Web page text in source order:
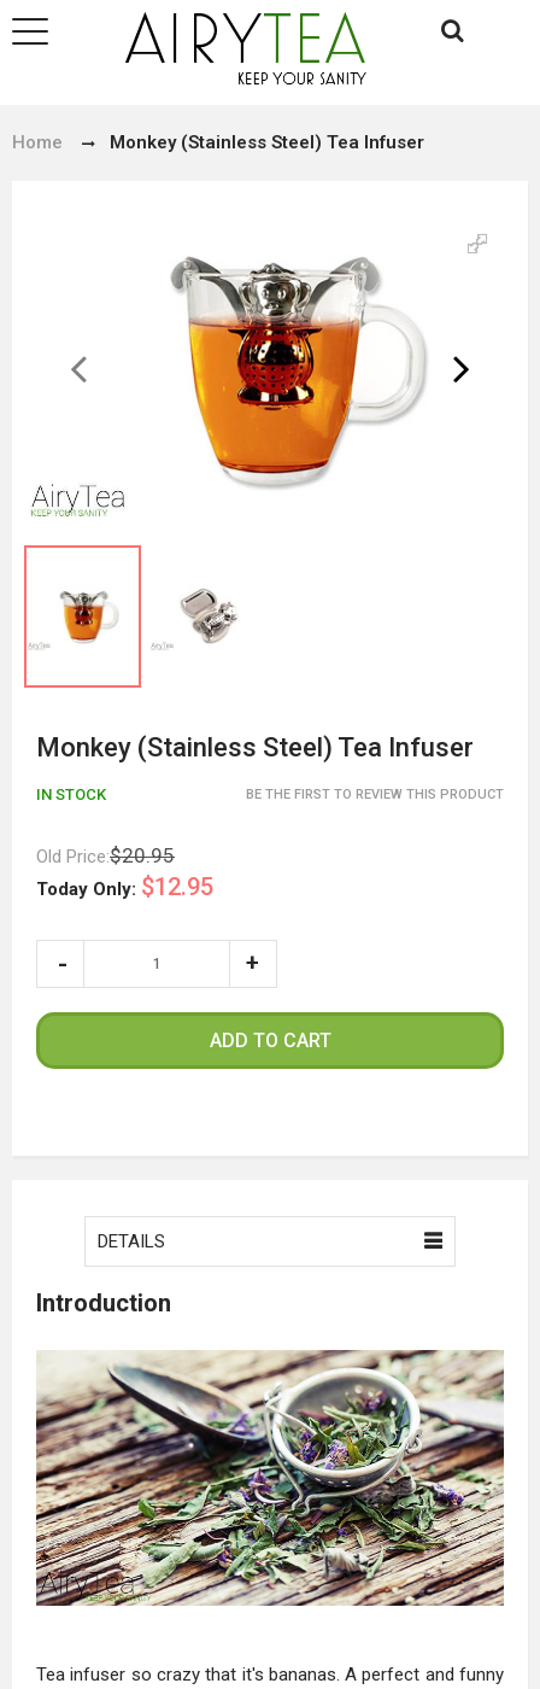
Home Monkey (Stainless Steel) Tea Infuser
Monkey (Stainless Steel) Tea Infuser
BE THE FIRST TO REVIEW THIS PRODUCT
IN STOCK
Old Price:$20.95
Today Only: $12.95
ADD TO CART
DETAILS
Introduction
Tea infuser so crazy that it's bananas. A perfect and funny